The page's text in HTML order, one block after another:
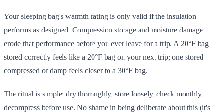
Your sleeping bag's warmth rating is only valid if the insulation
performs as designed. Compression storage and moisture damage
erode that performance before you ever leave for a trip. A 20°F bag
stored correctly feels like a 20°F bag on your next trip; one stored
compressed or damp feels closer to a 30°F bag.
The ritual is simple: dry thoroughly, store loosely, check monthly,
decompress before use. No shame in being deliberate about this (it's